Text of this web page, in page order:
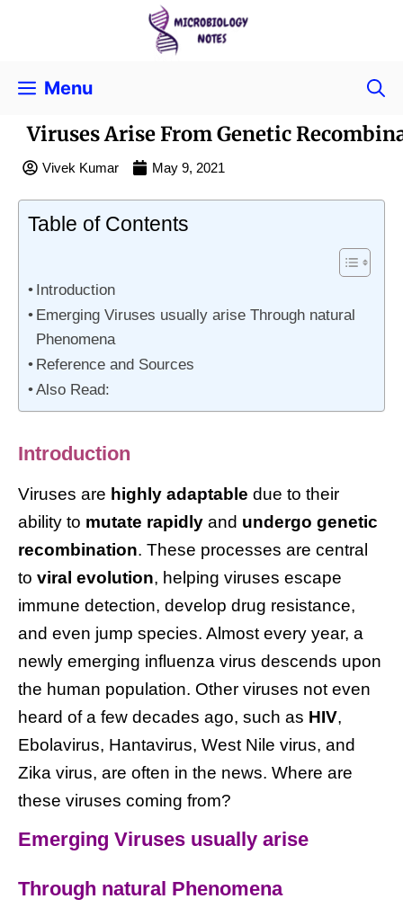
Menu
Viruses Arise From Genetic
Vivek Kumar May 9, 2021
Table of Contents
Introduction
Emerging Viruses usually arise Through natural
Phenomena
Reference and Sources
Also Read:
Introduction
Viruses are highly adaptable due to their
ability to mutate rapidly and undergo genetic
recombination. These processes are central
to viral evolution, helping viruses escape
immune detection, develop drug resistance,
and even jump species. Almost every year, a
newly emerging influenza virus descends upon
the human population. Other viruses not even
heard of a few decades ago, such as HIV,
Ebolavirus, Hantavirus, West Nile virus, and
Zika virus, are often in the news. Where are
these viruses coming from?
Emerging Viruses usually arise
Through natural Phenomena